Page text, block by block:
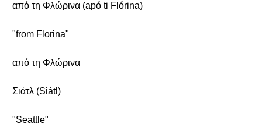
από τη Φλώρινα (apó ti Flórina)
"from Florina"
από τη Φλώρινα
Σιάτλ (Siátl)
"Seattle"